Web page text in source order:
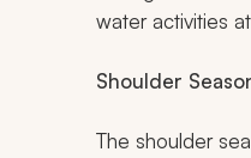
water activities
Shoulder
The shoulder